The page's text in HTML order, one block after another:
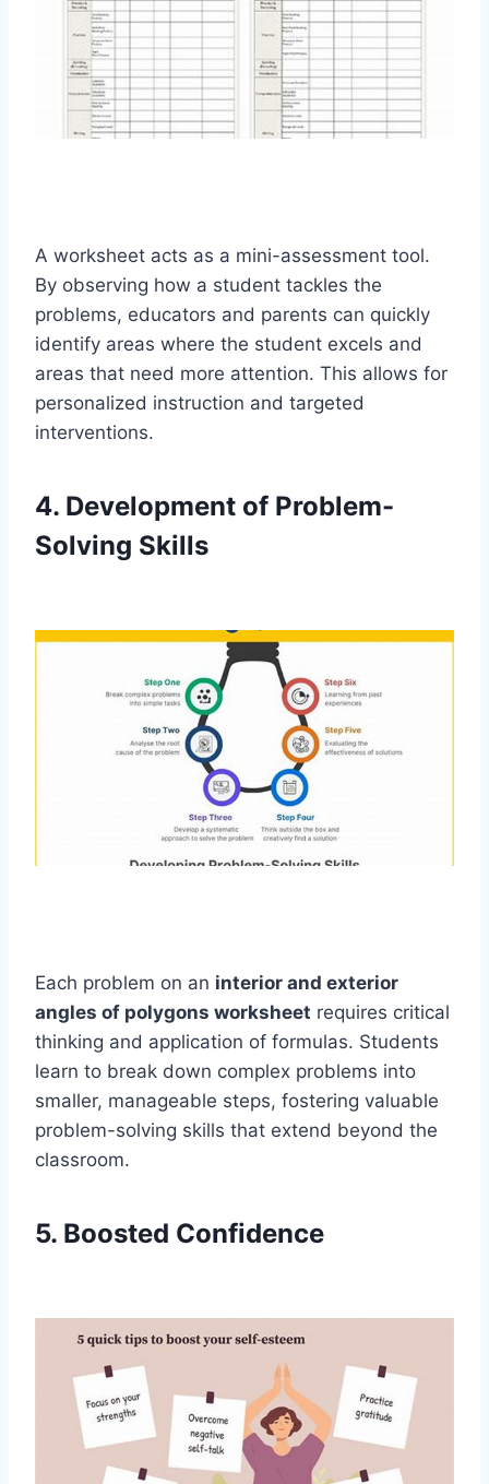
A worksheet acts as a mini-assessment tool.
By observing how a student tackles the
problems, educators and parents can quickly
identify areas where the student excels and
areas that need more attention. This allows for
personalized instruction and targeted
interventions.
4. Development of Problem-
Solving Skills
Each problem on an interior and exterior
angles of polygons worksheet requires critical
thinking and application of formulas. Students
learn to break down complex problems into
smaller, manageable steps, fostering valuable
problem-solving skills that extend beyond the
classroom.
5. Boosted Confidence